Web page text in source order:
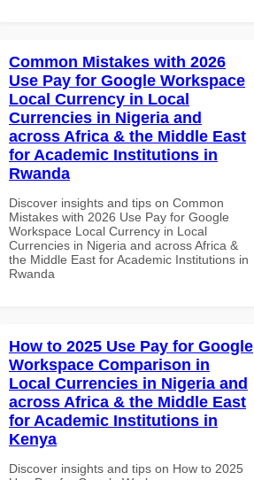
Common Mistakes with 2026
Use Pay for Google Workspace
Local Currency in Local
Currencies in Nigeria and
across Africa & the Middle East
for Academic Institutions in
Rwanda
Discover insights and tips on Common
Mistakes with 2026 Use Pay for Google
Workspace Local Currency in Local
Currencies in Nigeria and across Africa &
the Middle East for Academic Institutions in
Rwanda
How to 2025 Use Pay for Google
Workspace Comparison in
Local Currencies in Nigeria and
across Africa & the Middle East
for Academic Institutions in
Kenya
Discover insights and tips on How to 2025